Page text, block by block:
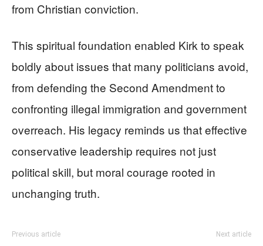
from Christian conviction.
This spiritual foundation enabled Kirk to speak
boldly about issues that many politicians avoid,
from defending the Second Amendment to
confronting illegal immigration and government
overreach. His legacy reminds us that effective
conservative leadership requires not just
political skill, but moral courage rooted in
unchanging truth.
Previous article Next article